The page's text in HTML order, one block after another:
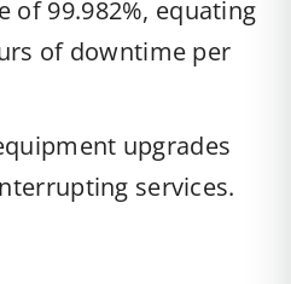
of 99.982%, equating
of downtime per
upgrades
services.